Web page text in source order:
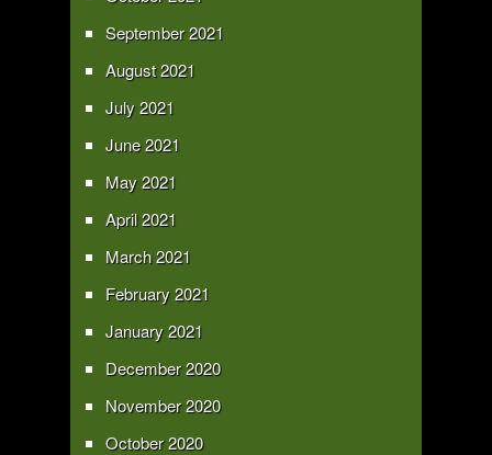
September 2021
August 2021
July 2021
June 2021
May 2021
April 2021
March 2021
February 2021
January 2021
December 2020
November 2020
October 2020